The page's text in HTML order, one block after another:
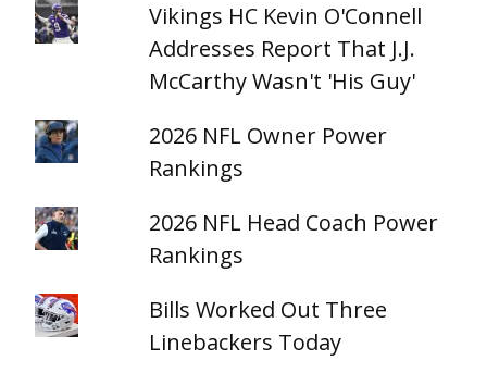
Vikings HC Kevin O'Connell
Addresses Report That J.J.
McCarthy Wasn't 'His Guy'
2026 NFL Owner Power
Rankings
2026 NFL Head Coach Power
Rankings
Bills Worked Out Three
Linebackers Today